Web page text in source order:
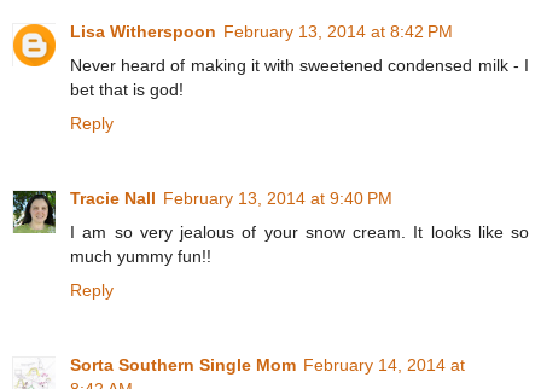
Lisa Witherspoon February 13, 2014 at 8:42 PM
Never heard of making it with sweetened condensed milk - I
bet that is god!
Reply
Tracie Nall February 13, 2014 at 9:40 PM
I am so very jealous of your snow cream. It looks like so
much yummy fun!!
Reply
Sorta Southern Single Mom February 14, 2014 at